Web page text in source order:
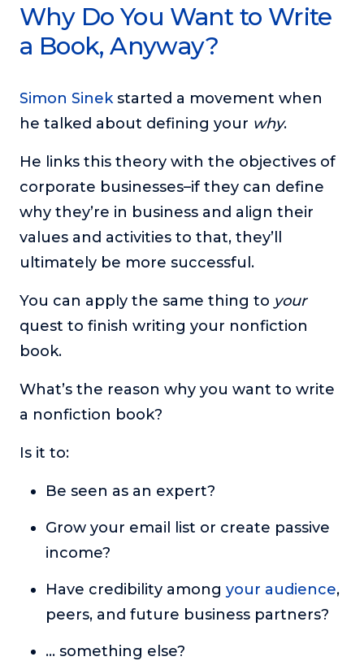
Why Do You Want to Write
a Book, Anyway?
Simon Sinekstarted a movement when
he talked about defining your why.
He links this theory with the objectives of
corporate businesses–if they can define
why they’re in business and align their
values and activities to that, they’ll
ultimately be more successful.
You can apply the same thing to your
quest to finish writing your nonfiction
book.
What’s the reason why you want to write
a nonfiction book?
Is it to:
Be seen as an expert?
Grow your email list or create passive
income?
Have credibility among your audience,
peers, and future business partners?
… something else?